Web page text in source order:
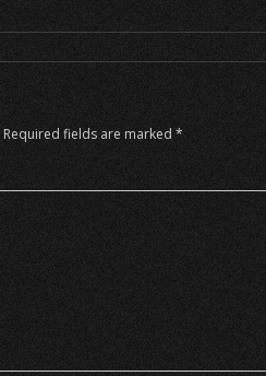
Required fields are marked*